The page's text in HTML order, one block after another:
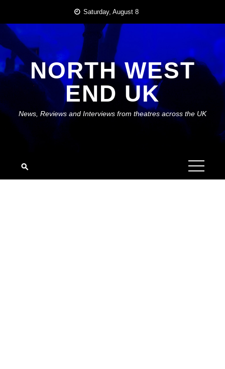
content
Saturday, August 8
NORTH WEST
END UK
News, Reviews and Interviews from theatres across the UK